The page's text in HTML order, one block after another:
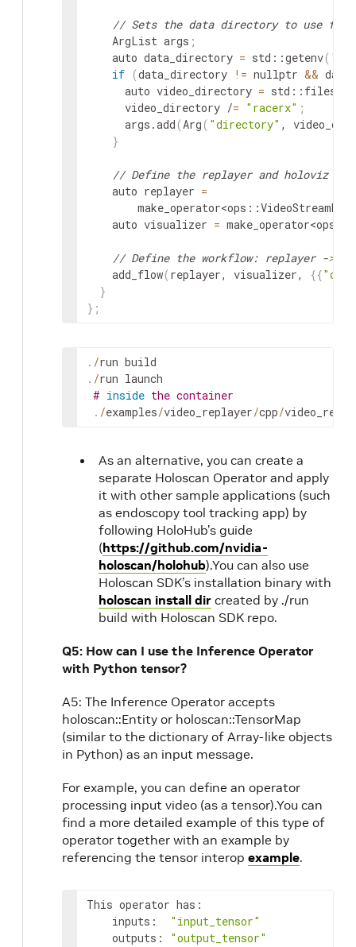
// Sets the data directory to use
ArgList args ;
auto data_directory = std ::getenv(
if (data_directory != nullptr &&
auto video_directory = std ::
video_directory /= "racerx" ;
args .add (Arg ( "directory" ,
}
// Define the replayer and holoviz
auto replayer =
make_operator<ops ::
auto visualizer = make_operator<ops
// Define the workflow: replayer ->
add_flow(replayer, visualizer, {{
}
} ;
. /run build
. /run launch
# inside the container
. /examples/video_replayer/cpp/
As an alternative, you can create a
separate Holoscan Operator and apply
it with other sample applications (such
as endoscopy tool tracking app) by
following HoloHub’s guide
(https://github.com/nvidia-
holoscan/holohub).You can also use
Holoscan SDK’s installation binary with
holoscan install dir created by ./run
build with Holoscan SDK repo.
Q5: How can I use the Inference Operator
with Python tensor?
A5: The Inference Operator accepts
holoscan::Entity or holoscan::TensorMap
(similar to the dictionary of Array-like objects
in Python) as an input message.
For example, you can define an operator
processing input video (as a tensor).You can
find a more detailed example of this type of
operator together with an example by
referencing the tensor interop example.
This operator has:
    inputs:
"input_tensor"
    outputs:
"output_tensor"